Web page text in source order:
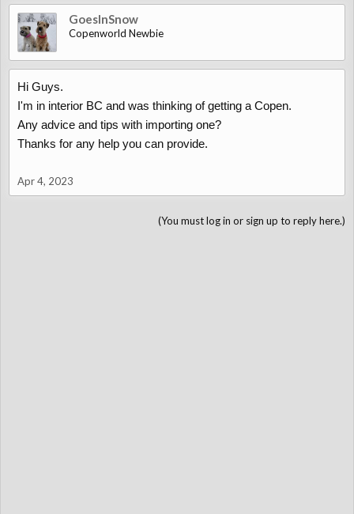
GoesInSnow
Copenworld Newbie
Hi Guys.
I'm in interior BC and was thinking of getting a Copen.
Any advice and tips with importing one?
Thanks for any help you can provide.
Apr 4, 2023
(You must log in or sign up to reply here.)